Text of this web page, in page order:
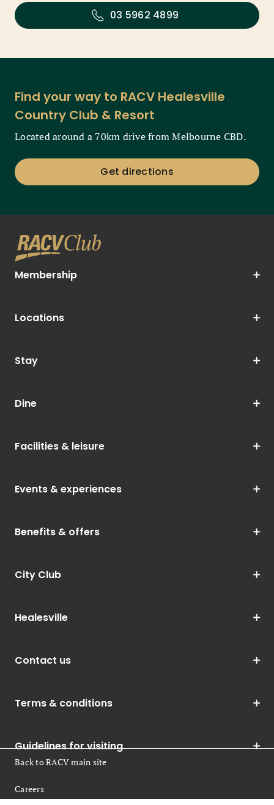
03 5962 4899
Find your way to RACV Healesville
Country Club & Resort
Located around a 70km drive from Melbourne CBD.
Get directions
Membership
Locations
Stay
Dine
Facilities & leisure
Events & experiences
Benefits & offers
City Club
Healesville
Contact us
Terms & conditions
Guidelines for visiting
Back to RACV main site
Careers